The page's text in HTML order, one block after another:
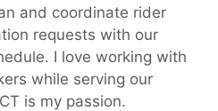
and coordinate rider
requests with our
I love working with
while serving our
is my passion.